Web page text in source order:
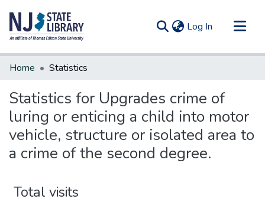
Log In (current)
Communities & Collections
Home Statistics
Statistics for Upgrades crime of
luring or enticing a child into motor
vehicle, structure or isolated area to
a crime of the second degree.
Total visits